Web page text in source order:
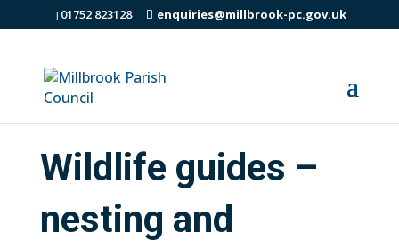
01752 823128 enquiries@millbrook-pc.gov.uk
Wildlife guides –
nesting and